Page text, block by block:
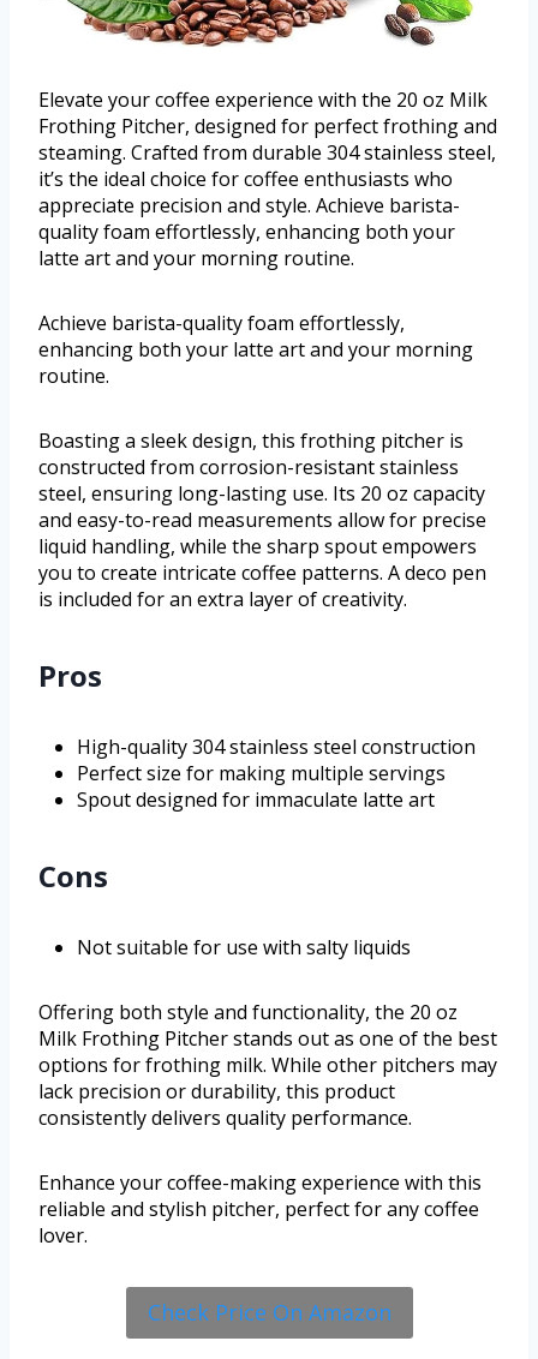
Elevate your coffee experience with the 20 oz Milk
Frothing Pitcher, designed for perfect frothing and
steaming. Crafted from durable 304 stainless steel,
it’s the ideal choice for coffee enthusiasts who
appreciate precision and style. Achieve barista-
quality foam effortlessly, enhancing both your
latte art and your morning routine.
Achieve barista-quality foam effortlessly,
enhancing both your latte art and your morning
routine.
Boasting a sleek design, this frothing pitcher is
constructed from corrosion-resistant stainless
steel, ensuring long-lasting use. Its 20 oz capacity
and easy-to-read measurements allow for precise
liquid handling, while the sharp spout empowers
you to create intricate coffee patterns. A deco pen
is included for an extra layer of creativity.
Pros
High-quality 304 stainless steel construction
Perfect size for making multiple servings
Spout designed for immaculate latte art
Cons
Not suitable for use with salty liquids
Offering both style and functionality, the 20 oz
Milk Frothing Pitcher stands out as one of the best
options for frothing milk. While other pitchers may
lack precision or durability, this product
consistently delivers quality performance.
Enhance your coffee-making experience with this
reliable and stylish pitcher, perfect for any coffee
lover.
Check Price On Amazon